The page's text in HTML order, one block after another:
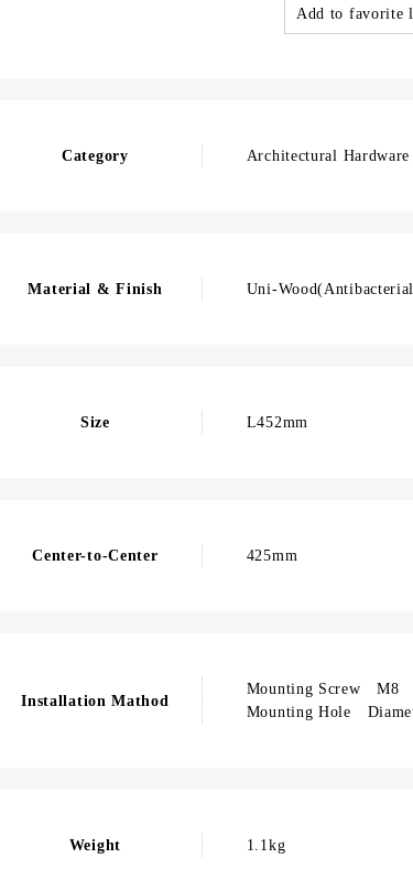
Add to favorite
Category Architectural
Material & Finish Uni-
Size L452mm
Center-to-Center 425mm
Installation Mathod
Mounting Screw M8
Mounting Hole
Weight 1.1kg